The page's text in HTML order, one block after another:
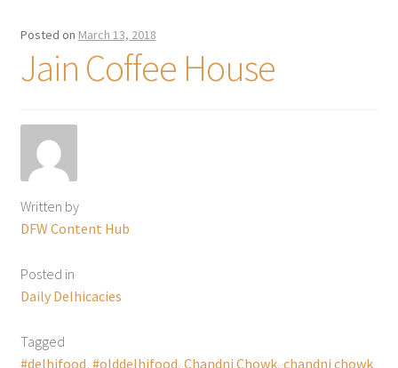
Posted on March 13, 2018
Jain Coffee House
Written by
DFW Content Hub
Posted in
Daily Delhicacies
Tagged
#delhifood, #olddelhifood, Chandni Chowk, chandni chowk